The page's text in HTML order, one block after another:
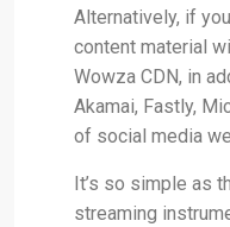
Alternatively, if
content material
Wowza CDN, in
Akamai, Fastly,
of social media
It’s so simple as
streaming